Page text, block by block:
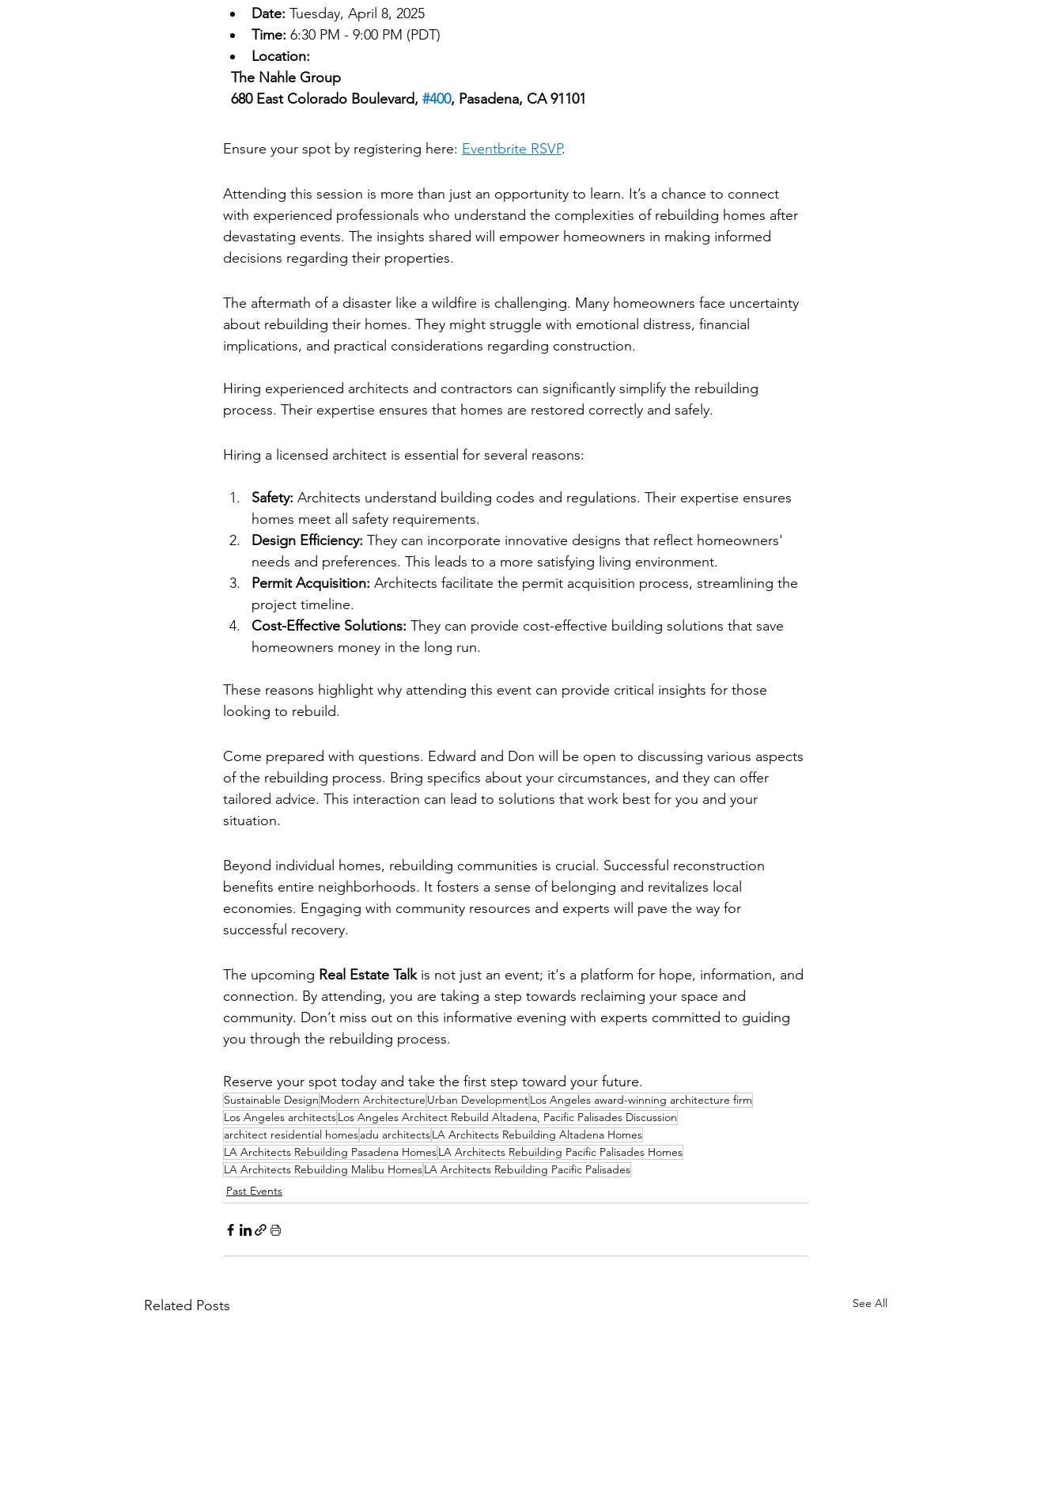
Date: Tuesday, April 8, 2025
Time: 6:30 PM - 9:00 PM (PDT)
Location:
The Nahle Group
680 East Colorado Boulevard, #400, Pasadena, CA 91101
Ensure your spot by registering here: Eventbrite RSVP.
Attending this session is more than just an opportunity to learn. It’s a chance to connect
with experienced professionals who understand the complexities of rebuilding homes after
devastating events. The insights shared will empower homeowners in making informed
decisions regarding their properties.
The aftermath of a disaster like a wildfire is challenging. Many homeowners face uncertainty
about rebuilding their homes. They might struggle with emotional distress, financial
implications, and practical considerations regarding construction.
Hiring experienced architects and contractors can significantly simplify the rebuilding
process. Their expertise ensures that homes are restored correctly and safely.
Hiring a licensed architect is essential for several reasons:
Safety: Architects understand building codes and regulations. Their expertise ensures
homes meet all safety requirements.
Design Efficiency: They can incorporate innovative designs that reflect homeowners'
needs and preferences. This leads to a more satisfying living environment.
Permit Acquisition: Architects facilitate the permit acquisition process, streamlining the
project timeline.
Cost-Effective Solutions: They can provide cost-effective building solutions that save
homeowners money in the long run.
These reasons highlight why attending this event can provide critical insights for those
looking to rebuild.
Come prepared with questions. Edward and Don will be open to discussing various aspects
of the rebuilding process. Bring specifics about your circumstances, and they can offer
tailored advice. This interaction can lead to solutions that work best for you and your
situation.
Beyond individual homes, rebuilding communities is crucial. Successful reconstruction
benefits entire neighborhoods. It fosters a sense of belonging and revitalizes local
economies. Engaging with community resources and experts will pave the way for
successful recovery.
The upcoming Real Estate Talk is not just an event; it's a platform for hope, information, and
connection. By attending, you are taking a step towards reclaiming your space and
community. Don’t miss out on this informative evening with experts committed to guiding
you through the rebuilding process.
Reserve your spot today and take the first step toward your future.
Sustainable Design Modern Architecture Urban DevelopmentLos Angeles award-winning architecture firm
Los Angeles architectsLos Angeles Architect Rebuild Altadena, Pacific Palisades Discussion
architect residential homesadu architectsLA Architects Rebuilding Altadena Homes
LA Architects Rebuilding Pasadena HomesLA Architects Rebuilding Pacific Palisades Homes
LA Architects Rebuilding Malibu HomesLA Architects Rebuilding Pacific Palisades
Past Events
Related Posts See All